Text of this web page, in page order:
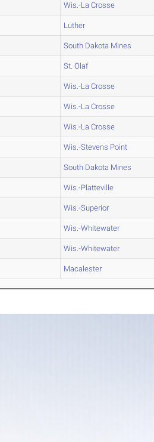
Wis.-La Crosse
Luther
South Dakota Mines
St. Olaf
Wis.-La Crosse
Wis.-La Crosse
Wis.-La Crosse
Wis.-Stevens Point
South Dakota Mines
Wis.-Platteville
Wis.-Superior
Wis.-Whitewater
Wis.-Whitewater
Macalester